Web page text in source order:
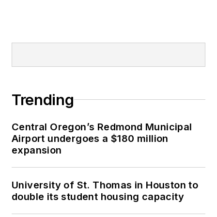
Trending
Central Oregon’s Redmond Municipal
Airport undergoes a $180 million
expansion
University of St. Thomas in Houston to
double its student housing capacity